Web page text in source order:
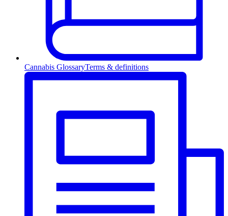
Cannabis GlossaryTerms & definitions